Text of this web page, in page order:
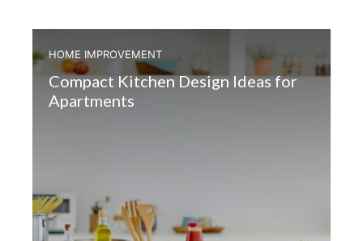
HOME IMPROVEMENT
Compact Kitchen Design Ideas for
Apartments